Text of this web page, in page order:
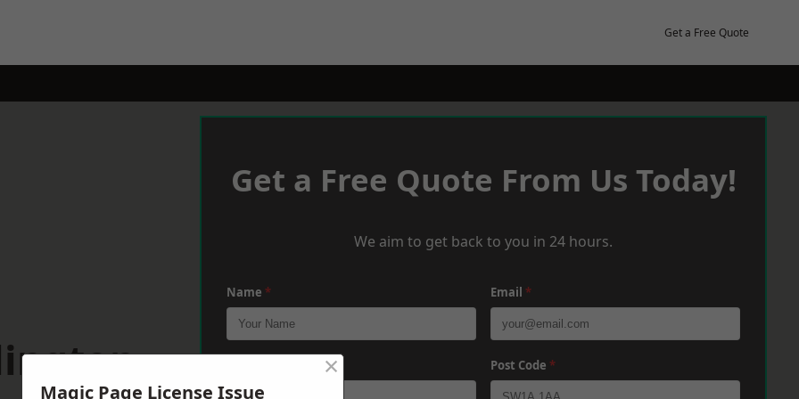
Get a Free Quote
Get a Free Quote From Us Today!
We aim to get back to you in 24 hours.
Name * Email *
Post Code *
Magic Page License Issue
×